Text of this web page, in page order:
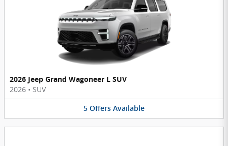
2026 Jeep Grand Wagoneer L SUV
2026 • SUV
5 Offers Available